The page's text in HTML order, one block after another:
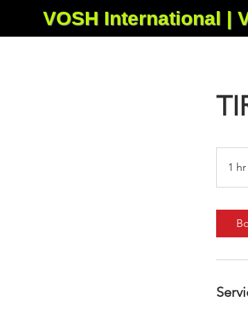
VOSH International |
1 hr